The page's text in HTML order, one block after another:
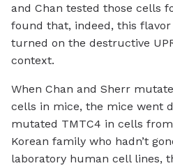
and Chan tested those cells
found that, indeed, this
turned on the destructive
context.
When Chan and Sherr
cells in mice, the mice went
mutated TMTC4 in cells
Korean family who hadn’t
laboratory human cell lines,